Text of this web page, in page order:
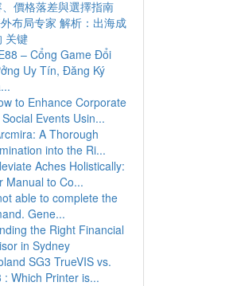
、價格落差與選擇指南
布局专家 解析：出海成
关键
– Cổng Game Đổi
Uy Tín, Đăng Ký
to Enhance Corporate
Events Usin...
A Thorough
into the Ri...
Aches Holistically:
Manual to Co...
able to complete the
Gene...
the Right Financial
in Sydney
SG3 TrueVIS vs.
: Which Printer is...